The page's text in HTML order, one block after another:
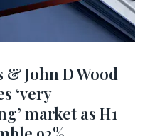
John D Wood
‘very
market as H1